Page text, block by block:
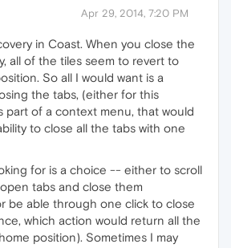
Apr 29, 2014, 7:20 PM
in Coast. When you close the
all of the tiles seem to revert to
So all I would want is a
the tabs, (either for this
part of a context menu, that would
to close all the tabs with one
for is a choice -- either to scroll
tabs and close them
be able through one click to close
which action would return all the
position). Sometimes I may